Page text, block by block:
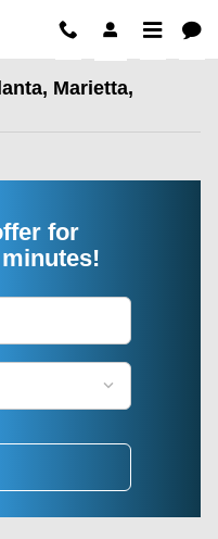
Marietta,
for